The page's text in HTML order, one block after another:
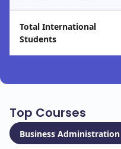
Total International
Students
Top Courses
Business Administration